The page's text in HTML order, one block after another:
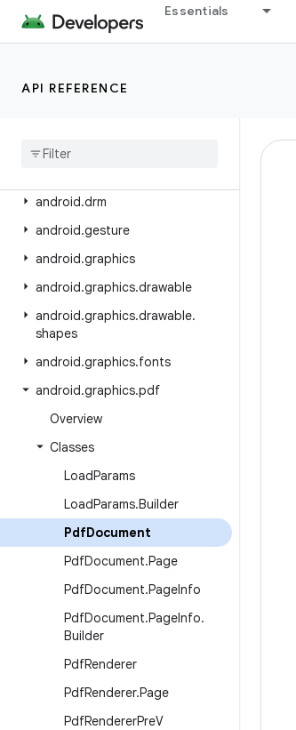
Essentials
API REFERENCE
android.content.res.loader
android.crypto.hpke
android
android.drm
android.gesture
android.graphics
android.graphics.drawable
android.graphics.drawable.
shapes
android.graphics.fonts
android.graphics.pdf
Overview
Classes
LoadParams
LoadParams.Builder
PdfDocument
PdfDocument.Page
PdfDocument.PageInfo
PdfDocument.PageInfo.
Builder
PdfRenderer
PdfRenderer.Page
PdfRendererPreV